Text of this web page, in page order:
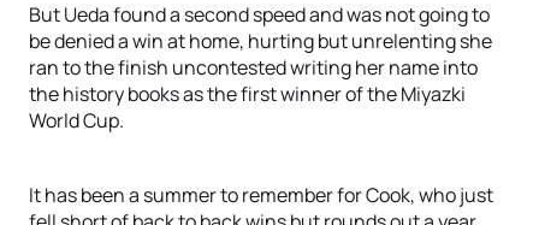
But Ueda found a second speed and was not going to
be denied a win at home, hurting but unrelenting she
ran to the finish uncontested writing her name into
the history books as the first winner of the Miyazki
World Cup.
It has been a summer to remember for Cook, who just